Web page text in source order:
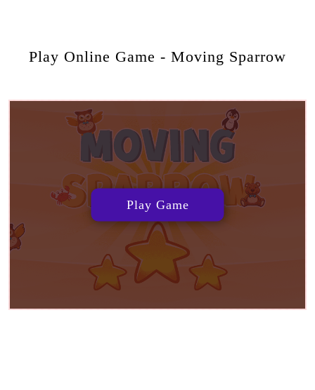
Play Online Game - Moving Sparrow
Play Game